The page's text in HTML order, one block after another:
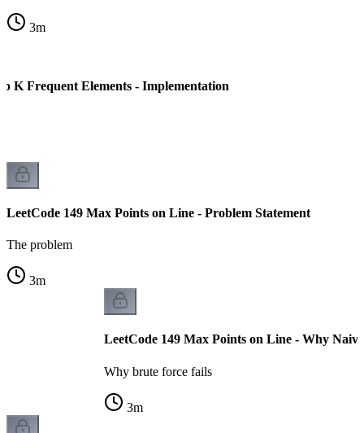
3m
K Frequent Elements - Implementation
LeetCode 149 Max Points on Line - Problem Statement
The problem
3m
LeetCode 149 Max Points on Line - Why
Why brute force fails
3m